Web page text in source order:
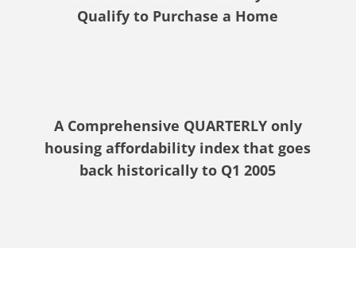
Qualify to Purchase a Home
A Comprehensive QUARTERLY only
housing affordability index that goes
back historically to Q1 2005